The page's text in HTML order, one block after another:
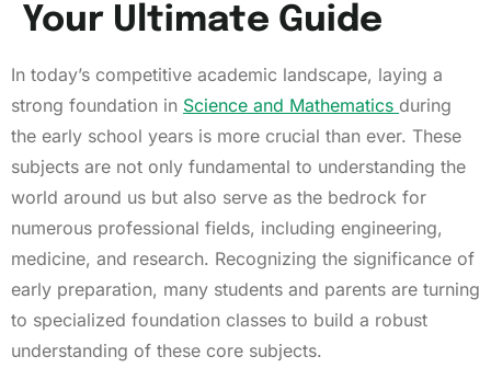
Your Ultimate Guide
In today’s competitive academic landscape, laying a
strong foundation in Science and Mathematics during
the early school years is more crucial than ever. These
subjects are not only fundamental to understanding the
world around us but also serve as the bedrock for
numerous professional fields, including engineering,
medicine, and research. Recognizing the significance of
early preparation, many students and parents are turning
to specialized foundation classes to build a robust
understanding of these core subjects.